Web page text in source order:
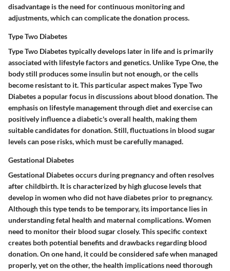
disadvantage is the need for continuous monitoring and
adjustments, which can complicate the donation process.
Type Two Diabetes
Type Two Diabetes typically develops later in life and is primarily
associated with lifestyle factors and genetics. Unlike Type One, the
body still produces some insulin but not enough, or the cells
become resistant to it. This particular aspect makes Type Two
Diabetes a popular focus in discussions about blood donation. The
emphasis on lifestyle management through diet and exercise can
positively influence a diabetic's overall health, making them
suitable candidates for donation. Still, fluctuations in blood sugar
levels can pose risks, which must be carefully managed.
Gestational Diabetes
Gestational Diabetes occurs during pregnancy and often resolves
after childbirth. It is characterized by high glucose levels that
develop in women who did not have diabetes prior to pregnancy.
Although this type tends to be temporary, its importance lies in
understanding fetal health and maternal complications. Women
need to monitor their blood sugar closely. This specific context
creates both potential benefits and drawbacks regarding blood
donation. On one hand, it could be considered safe when managed
properly, yet on the other, the health implications need thorough